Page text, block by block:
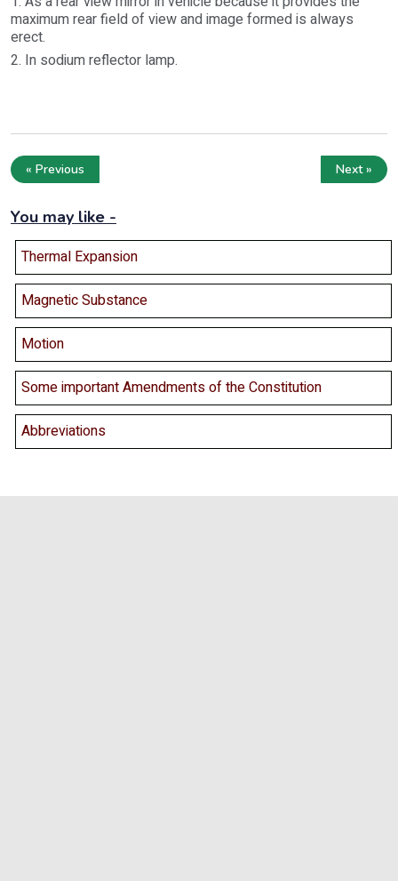
maximum rear field of view and image formed is always
erect.
2. In sodium reflector lamp.
« Previous Next »
You may like -
Thermal Expansion
Magnetic Substance
Motion
Some important Amendments of the Constitution
Abbreviations